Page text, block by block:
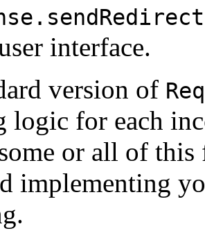
interface.
version of
for each
or all of
implementing